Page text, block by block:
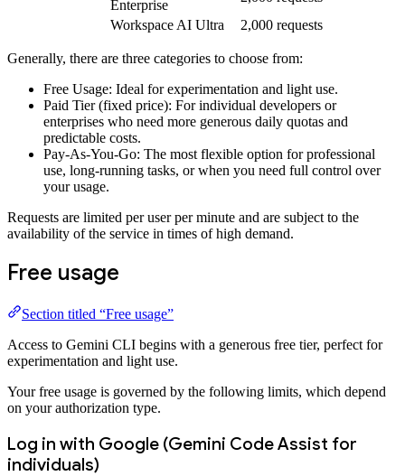
Enterprise
Workspace AI Ultra
2,000 requests
Generally, there are three categories to choose from:
Free Usage: Ideal for experimentation and light use.
Paid Tier (fixed price): For individual developers or
enterprises who need more generous daily quotas and
predictable costs.
Pay-As-You-Go: The most flexible option for professional
use, long-running tasks, or when you need full control over
your usage.
Requests are limited per user per minute and are subject to the
availability of the service in times of high demand.
Free usage
Section titled “Free usage”
Access to Gemini CLI begins with a generous free tier, perfect for
experimentation and light use.
Your free usage is governed by the following limits, which depend
on your authorization type.
Log in with Google (Gemini Code Assist for
individuals)